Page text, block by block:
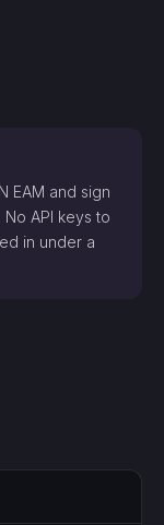
EAM and sign
API keys to
in under a
gives you a
allow,